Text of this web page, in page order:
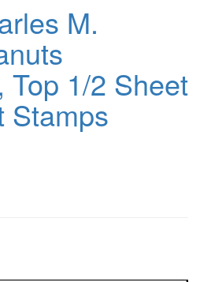
M.
Top 1/2 Sheet
Stamps